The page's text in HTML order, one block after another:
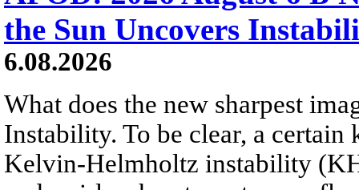
the Sun Uncovers
6.08.2026
What does the new sharpest
Instability. To be clear, a
Kelvin-Helmholtz instability